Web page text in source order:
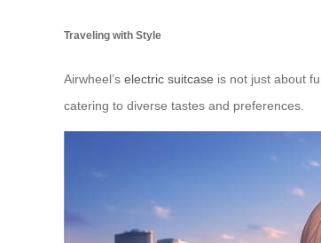
Traveling with Style
Airwheel’s electric suitcase is not just about
catering to diverse tastes and preferences.